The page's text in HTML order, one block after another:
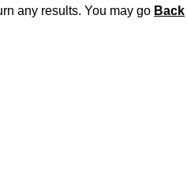
any results. You may go Back